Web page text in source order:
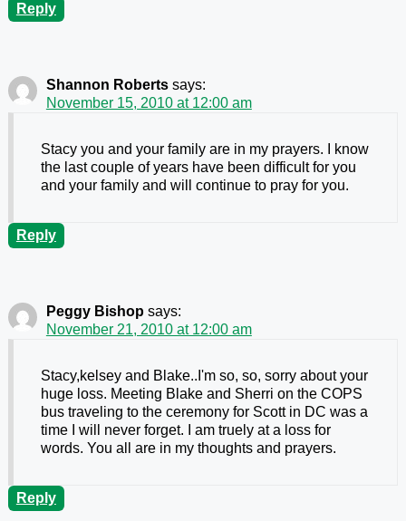
Reply
Shannon Roberts says:
November 15, 2010 at 12:00 am
Stacy you and your family are in my prayers. I know
the last couple of years have been difficult for you
and your family and will continue to pray for you.
Reply
Peggy Bishop says:
November 21, 2010 at 12:00 am
Stacy,kelsey and Blake..I'm so, so, sorry about your
huge loss. Meeting Blake and Sherri on the COPS
bus traveling to the ceremony for Scott in DC was a
time I will never forget. I am truely at a loss for
words. You all are in my thoughts and prayers.
Reply